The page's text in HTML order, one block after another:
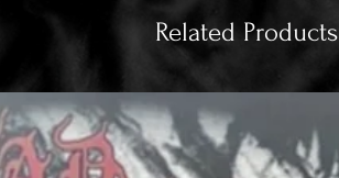
Related Products